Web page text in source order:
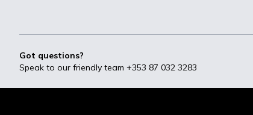
Got questions?
Speak to our friendly team +353 87 032 3283